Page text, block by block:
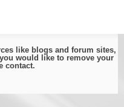
like blogs and forum sites,
would like to remove your
contact.